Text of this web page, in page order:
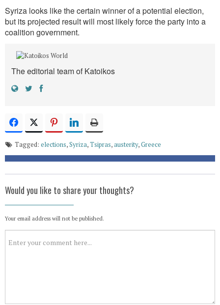
Syriza looks like the certain winner of a potential election,
but its projected result will most likely force the party into a
coalition government.
The editorial team of Katoikos
Tagged: elections,Syriza,Tsipras,austerity,Greece
Would you like to share your thoughts?
Your email address will not be published.